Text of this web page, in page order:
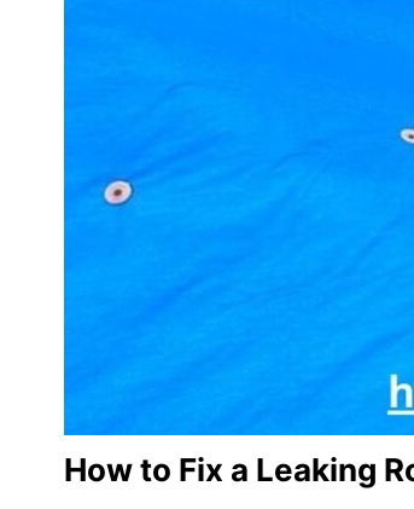
How to Fix a Leaking